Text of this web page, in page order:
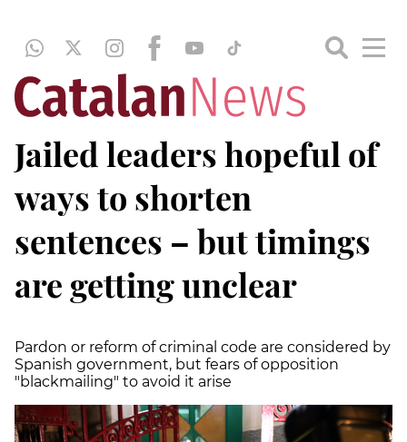
Jailed leaders hopeful of
ways to shorten
sentences – but timings
are getting unclear
Pardon or reform of criminal code are considered by
Spanish government, but fears of opposition
"blackmailing" to avoid it arise